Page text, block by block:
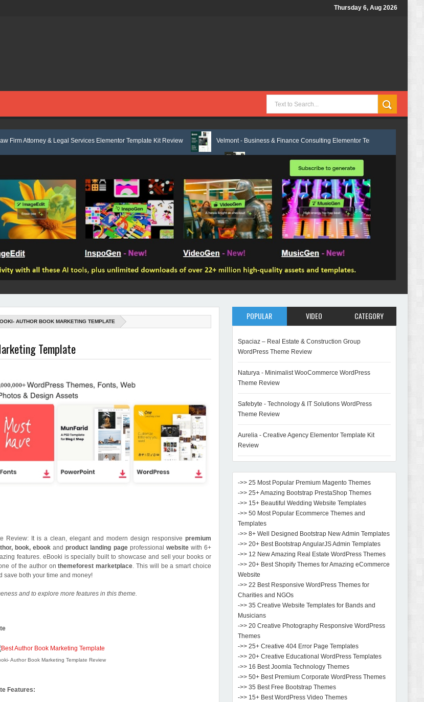
Thursday 6, Aug 2026
Legal Services Elementor Template Kit Review Velmont - Business & Finance Consulting Elementor Template Kit Review
Marcel - Luxury Restaurant Elementor Template Kit Review
AUTHOR BOOK MARKETING TEMPLATE
Template
Review: It is a clean, elegant and modern design responsive premium
book, ebook andproduct landing page professional website with 6+
features. eBooki is specially built to showcase and sell your books or
of the author onthemeforest marketplace. This will be a smart choice
save both your time and money!
and to explore more features in this theme.
Author Book Marketing Template Review
Features:
POPULAR VIDEO CATEGORY
Spaciaz – Real Estate & Construction Group
WordPress Theme Review
Naturya - Minimalist WooCommerce WordPress
Theme Review
Safebyte - Technology & IT Solutions WordPress
Theme Review
Aurelia - Creative Agency Elementor Template Kit
Review
->> 25 Most Popular Premium Magento Themes
->> 25+ Amazing Bootstrap PrestaShop Themes
->> 15+ Beautiful Wedding Website Templates
->> 50 Most Popular Ecommerce Themes and
Templates
->> 8+ Well Designed Bootstrap New Admin Templates
->> 20+ Best Bootstrap AngularJS Admin Templates
->> 12 New Amazing Real Estate WordPress Themes
->> 20+ Best Shopify Themes for Amazing eCommerce
Website
->> 22 Best Responsive WordPress Themes for
Charities and NGOs
->> 35 Creative Website Templates for Bands and
Musicians
->> 20 Creative Photography Responsive WordPress
Themes
->> 25+ Creative 404 Error Page Templates
->> 20+ Creative Educational WordPress Templates
->> 16 Best Joomla Technology Themes
->> 50+ Best Premium Corporate WordPress Themes
->> 35 Best Free Bootstrap Themes
->> 15+ Best WordPress Video Themes